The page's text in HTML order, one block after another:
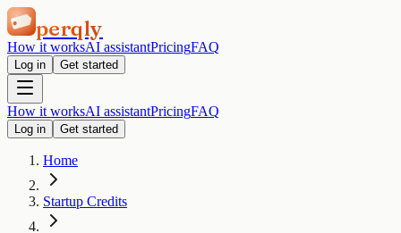
perqly
How it worksAI assistantPricingFAQ
Log in Get started
How it worksAI assistantPricingFAQ
Log in Get started
Home
Startup Credits